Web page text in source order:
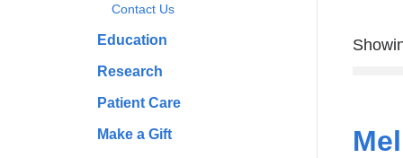
Contact Us
Education
Research
Patient Care
Make a Gift